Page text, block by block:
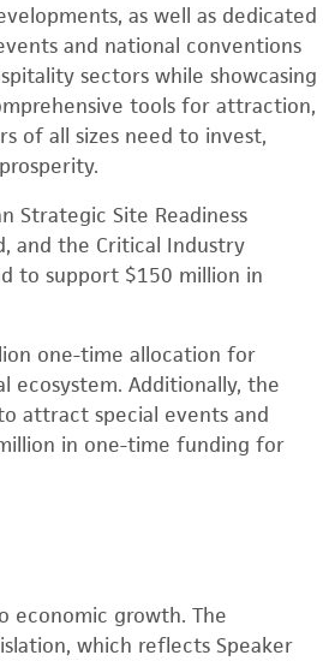
as well as dedicated
and national conventions
sectors while showcasing
tools for attraction,
of all sizes need to invest,
Strategic Site Readiness
and the Critical Industry
to support $150 million in
one-time allocation for
ecosystem. Additionally, the
attract special events and
in one-time funding for
economic growth. The
which reflects Speaker